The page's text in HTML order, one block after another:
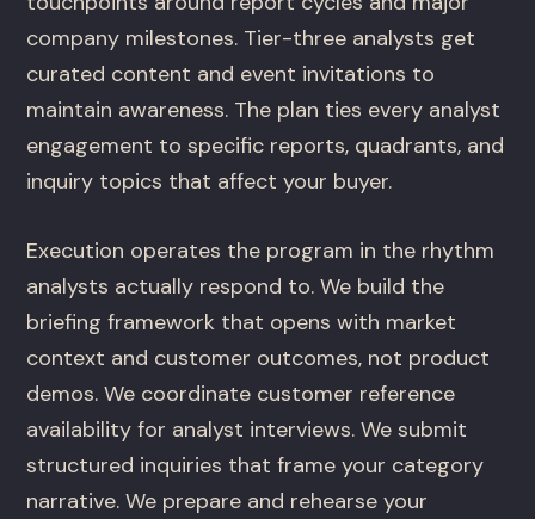
company milestones. Tier-three analysts get
curated content and event invitations to
maintain awareness. The plan ties every analyst
engagement to specific reports, quadrants, and
inquiry topics that affect your buyer.
Execution operates the program in the rhythm
analysts actually respond to. We build the
briefing framework that opens with market
context and customer outcomes, not product
demos. We coordinate customer reference
availability for analyst interviews. We submit
structured inquiries that frame your category
narrative. We prepare and rehearse your